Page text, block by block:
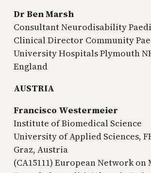
Dr Ben Marsh
Consultant Neurodisability
Clinical Director Community
University Hospitals Plymouth
England
AUSTRIA
Francisco Westermeier
Institute of Biomedical Science
University of Applied Sciences,
Graz, Austria
(CA15111) European Network on